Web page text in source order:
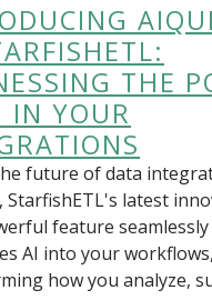
THE
IN YOUR
future of data
StarfishETL's latest
feature seamlessly
AI into your workflows,
how you analyze,